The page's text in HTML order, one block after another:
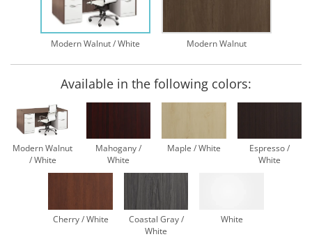
Modern Walnut / White Modern Walnut
Available in the following colors:
Modern Walnut
/ White
Mahogany /
White
Maple / White
Espresso /
White
Cherry / White
Coastal Gray /
White
White